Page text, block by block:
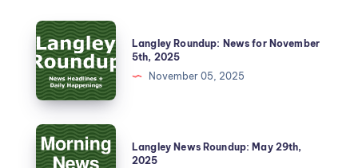
Langley Roundup: News for November
5th, 2025
November 05, 2025
Langley News Roundup: May 29th,
2025